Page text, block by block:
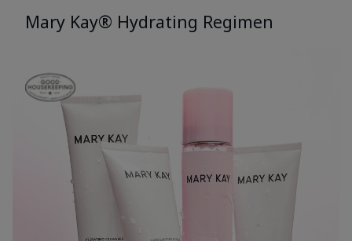
Mary Kay® Hydrating Regimen